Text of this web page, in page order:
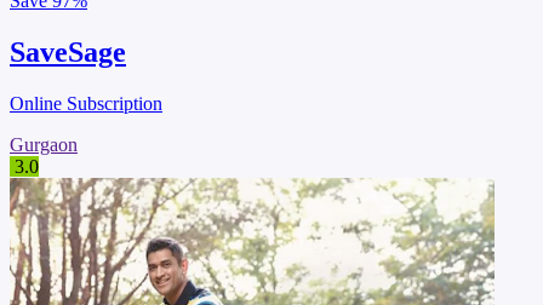
SaveSage
Online Subscription
Gurgaon
3.0